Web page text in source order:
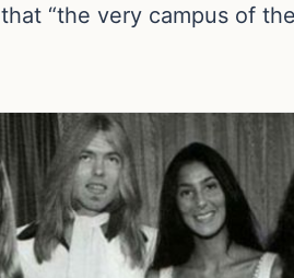
“the very campus of